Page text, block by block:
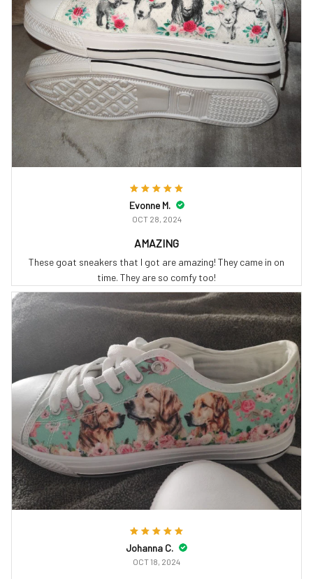
Evonne M.
OCT 28, 2024
AMAZING
These goat sneakers that I got are amazing! They came in on
time. They are so comfy too!
Johanna C.
OCT 18, 2024